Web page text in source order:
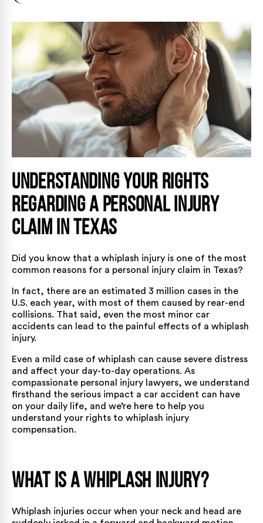
Understanding Your Rights
Regarding a Personal Injury
Claim in Texas
Did you know that a whiplash injury is one of the most
common reasons for a personal injury claim in Texas?
In fact, there are an estimated 3 million cases in the
U.S. each year, with most of them caused by rear-end
collisions. That said, even the most minor car
accidents can lead to the painful effects of a whiplash
injury.
Even a mild case of whiplash can cause severe distress
and affect your day-to-day operations. As
compassionate personal injury lawyers, we understand
firsthand the serious impact a car accident can have
on your daily life, and we’re here to help you
understand your rights to whiplash injury
compensation.
What is a Whiplash Injury?
Whiplash injuries occur when your neck and head are